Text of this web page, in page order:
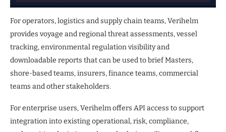
For operators, logistics and supply chain teams, Verihelm
provides voyage and regional threat assessments, vessel
tracking, environmental regulation visibility and
downloadable reports that can be used to brief Masters,
shore-based teams, insurers, finance teams, commercial
teams and other stakeholders.
For enterprise users, Verihelm offers API access to support
integration into existing operational, risk, compliance,